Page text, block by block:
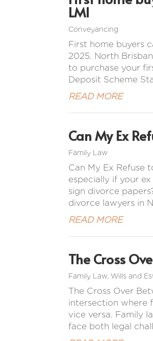
LMI
Conveyancing
First home buyers
2025. North
to purchase your
Deposit Scheme
READ MORE
Can My Ex
Family Law
Can My Ex Refuse
especially if your
sign divorce
divorce lawyers in
READ MORE
The Cross
Family Law, Wills and
The Cross Over
intersection where
vice versa. Family
face both legal